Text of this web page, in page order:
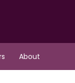
About